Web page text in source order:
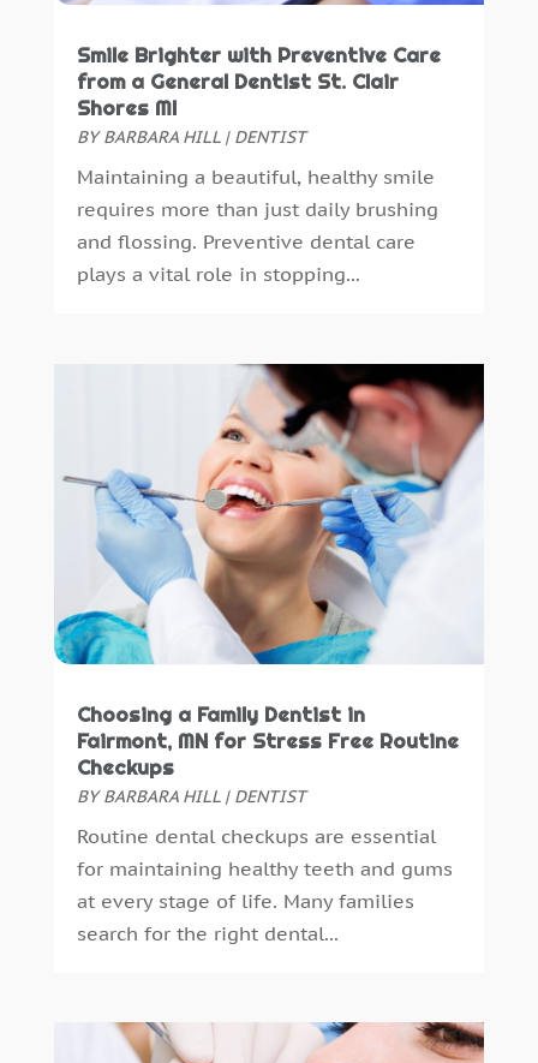
September 2016(6)
August 2016(6)
July 2016(7)
May 2016(7)
April 2016(2)
March 2016(1)
February 2016(1)
(13)
August 2015
(22)
July 2015(5)
June 2015
May 2015
(1)
April 2015
March 2015
January 2015 (4)
December 2014(6)
November 2014
October 2014 (21)
September 2014(30)
August 2014(15)
July 2014(46)
June 2014(24)
Smile Brighter with Preventive Care
from a General Dentist St. Clair
Shores MI
BYBARBARA HILL| DENTIST
Maintaining a beautiful, healthy smile
requires more than just daily brushing
and flossing. Preventive dental care
plays a vital role in stopping...
Choosing a Family Dentist in
Fairmont, MN for Stress Free Routine
Checkups
BYBARBARA HILL| DENTIST
Routine dental checkups are essential
for maintaining healthy teeth and gums
at every stage of life. Many families
search for the right dental...